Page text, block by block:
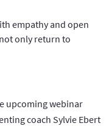
empathy and open
only return to
upcoming webinar
coach Sylvie Ebert